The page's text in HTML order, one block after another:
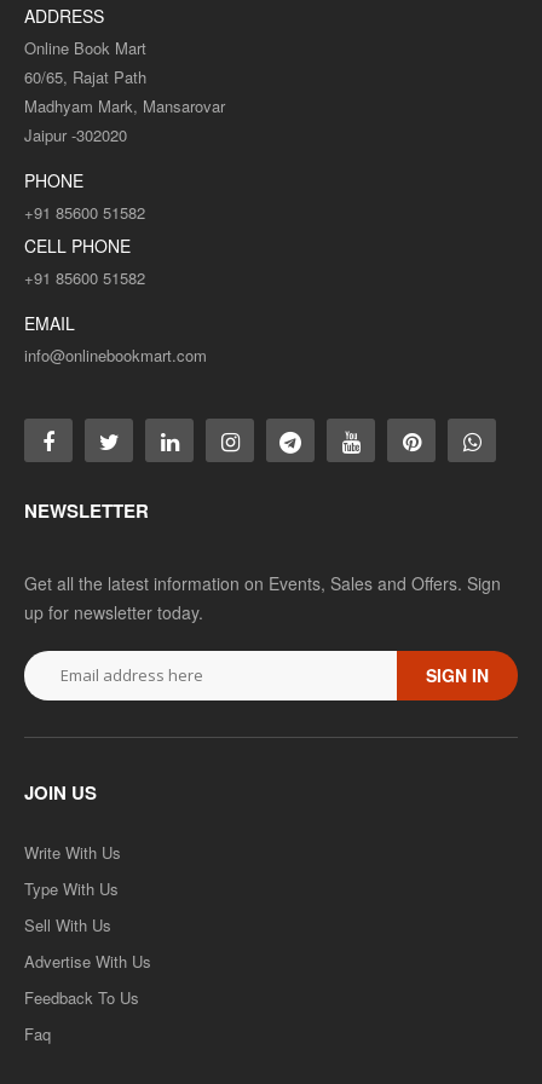
ADDRESS
Online Book Mart
60/65, Rajat Path
Madhyam Mark, Mansarovar
Jaipur -302020
PHONE
+91 85600 51582
CELL PHONE
+91 85600 51582
EMAIL
info@onlinebookmart.com
NEWSLETTER
Get all the latest information on Events, Sales and Offers. Sign
up for newsletter today.
SIGN IN
JOIN US
Write With Us
Type With Us
Sell With Us
Advertise With Us
Feedback To Us
Faq